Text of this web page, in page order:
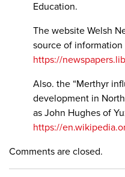
Education.
The website Welsh
source of information
https://
Also. the “Merthyr
development in
as John Hughes of
https://
Comments are closed.